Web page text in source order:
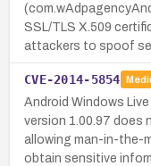
SSL/TLS X.509
attackers to spoof
CVE-2014-5854
Android Windows
version 1.00.97 does
allowing man-in-the-
obtain sensitive